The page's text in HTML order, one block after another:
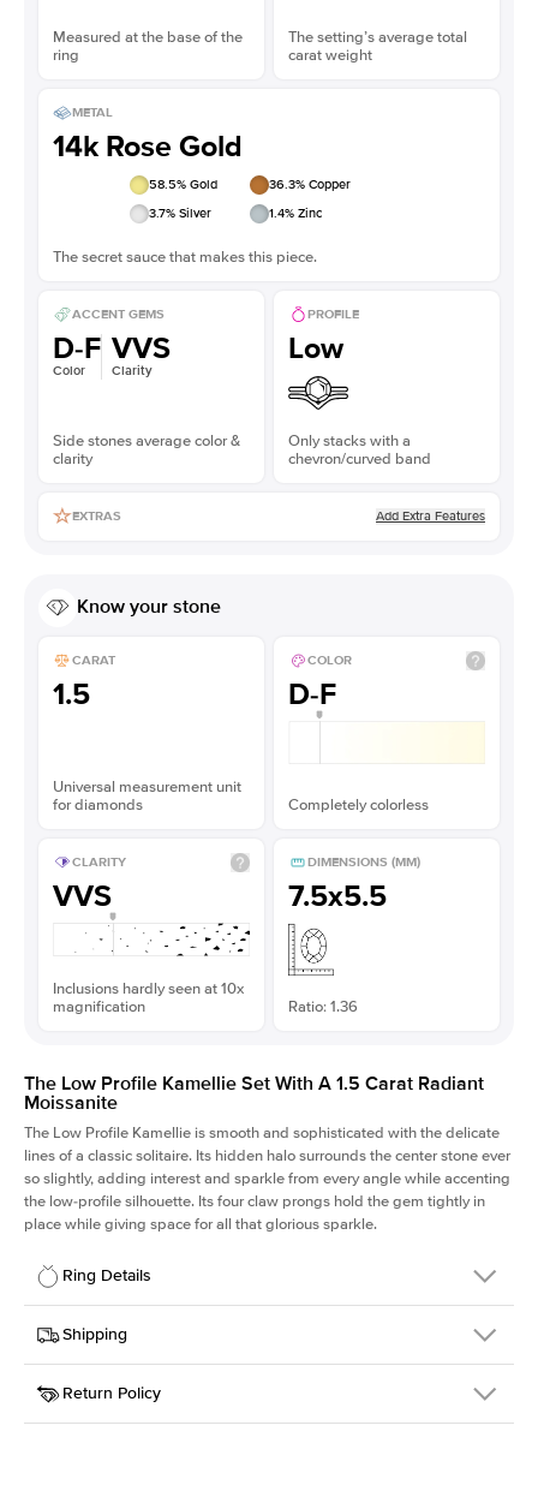
Measured at the base of the
ring
The setting’s average total
carat weight
METAL
14k Rose Gold
58.5% Gold 36.3% Copper
3.7% Silver 1.4% Zinc
The secret sauce that makes this piece.
ACCENT GEMS
D-F
Color
VVS
Clarity
Side stones average color &
clarity
PROFILE
Low
Only stacks with a
chevron/curved band
EXTRAS Add Extra Features
Know your stone
CARAT
1.5
Universal measurement unit
for diamonds
COLOR
D-F
Completely colorless
CLARITY
VVS
Inclusions hardly seen at 10x
magnification
DIMENSIONS (MM)
7.5x5.5
Ratio: 1.36
The Low Profile Kamellie Set With A 1.5 Carat Radiant
Moissanite
The Low Profile Kamellie is smooth and sophisticated with the delicate
lines of a classic solitaire. Its hidden halo surrounds the center stone ever
so slightly, adding interest and sparkle from every angle while accenting
the low-profile silhouette. Its four claw prongs hold the gem tightly in
place while giving space for all that glorious sparkle.
Ring Details
Details
SKU
334Q-ER-MOIS-RAD-7.5x5.5-RG-14
Width
Center Stone
Radiant
Shipping
This item is made to order and takes 3-4 weeks to craft.
Return Policy